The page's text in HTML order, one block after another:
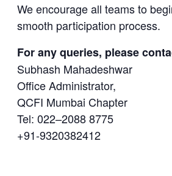
We encourage all teams to
smooth participation process.
For any queries, please
Subhash Mahadeshwar
Office Administrator,
QCFI Mumbai Chapter
Tel: 022–2088 8775
+91-9320382412